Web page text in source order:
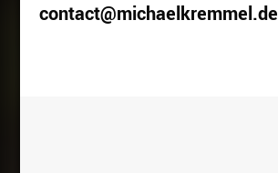
contact@michaelkremmel.de